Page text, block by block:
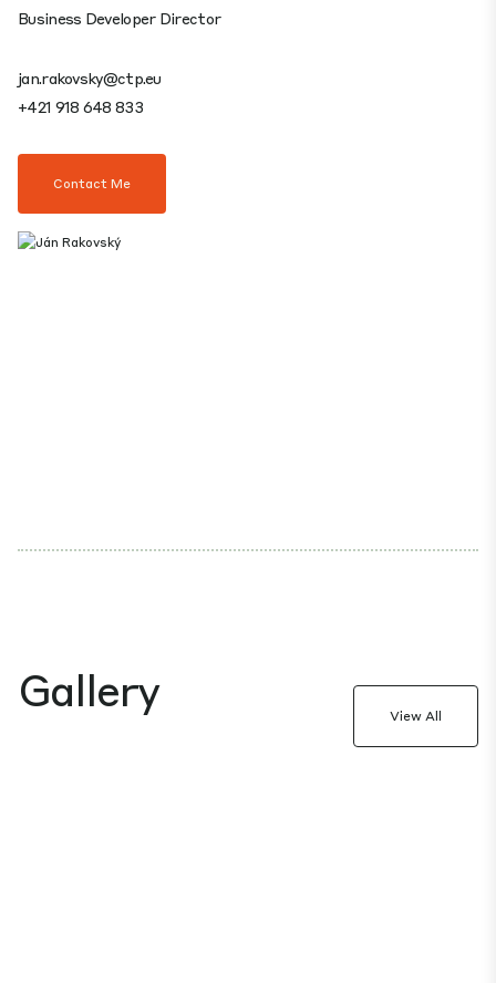
Business Developer Director
jan.rakovsky@ctp.eu
+421 918 648 833
Contact Me
Gallery View All